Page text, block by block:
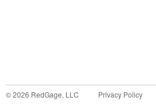
©2026 RedGage, LLC Privacy Policy